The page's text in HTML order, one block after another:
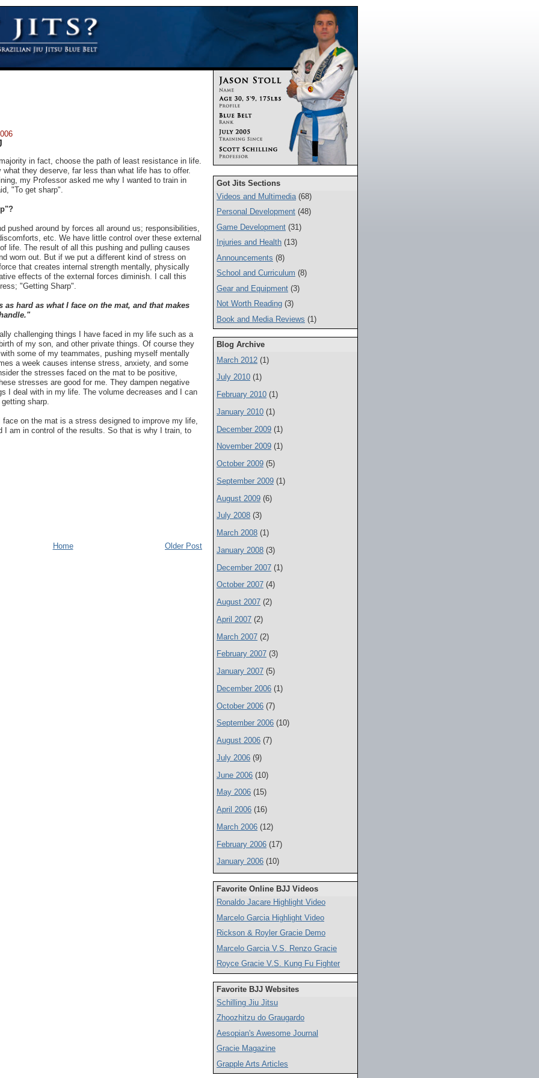
in fact, choose the path of least resistance in life.
they deserve, far less than what life has to offer.
my Professor asked me why I wanted to train in
"To get sharp".
pushed around by forces all around us; responsibilities,
etc. We have little control over these external
life. The result of all this pushing and pulling causes
worn out. But if we put a different kind of stress on
that creates internal strength mentally, physically
effects of the external forces diminish. I call this
"Getting Sharp".
hard as what I face on the mat, and that makes
challenging things I have faced in my life such as a
of my son, and other private things. Of course they
some of my teammates, pushing myself mentally
a week causes intense stress, anxiety, and some
the stresses faced on the mat to be positive,
stresses are good for me. They dampen negative
I deal with in my life. The volume decreases and I can
sharp.
on the mat is a stress designed to improve my life,
I am in control of the results. So that is why I train, to
Older Post
Home
Got Jits Sections
Videos and Multimedia (68)
Personal Development (48)
Game Development (31)
Injuries and Health (13)
Announcements (8)
School and Curriculum (8)
Gear and Equipment (3)
Not Worth Reading (3)
Book and Media Reviews (1)
Blog Archive
March 2012 (1)
July 2010 (1)
February 2010 (1)
January 2010 (1)
December 2009 (1)
November 2009 (1)
October 2009 (5)
September 2009 (1)
August 2009 (6)
July 2008 (3)
March 2008 (1)
January 2008 (3)
December 2007 (1)
October 2007 (4)
August 2007 (2)
April 2007 (2)
March 2007 (2)
February 2007 (3)
January 2007 (5)
December 2006 (1)
October 2006 (7)
September 2006 (10)
August 2006 (7)
July 2006 (9)
June 2006 (10)
May 2006 (15)
April 2006 (16)
March 2006 (12)
February 2006 (17)
January 2006 (10)
Favorite Online BJJ Videos
Ronaldo Jacare Highlight Video
Marcelo Garcia Highlight Video
Rickson & Royler Gracie Demo
Marcelo Garcia V.S. Renzo Gracie
Royce Gracie V.S. Kung Fu Fighter
Favorite BJJ Websites
Schilling Jiu Jitsu
Zhoozhitzu do Graugardo
Aesopian's Awesome Journal
Gracie Magazine
Grapple Arts Articles